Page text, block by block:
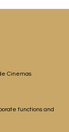
Cinemas
functions and